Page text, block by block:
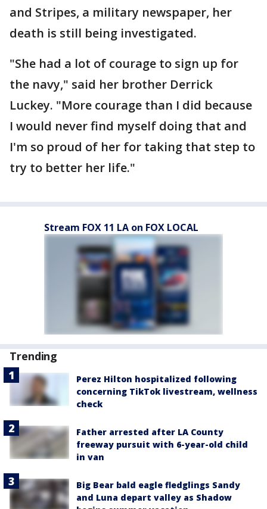
and Stripes, a military newspaper, her
death is still being investigated.
"She had a lot of courage to sign up for
the navy," said her brother Derrick
Luckey. "More courage than I did because
I would never find myself doing that and
I'm so proud of her for taking that step to
try to better her life."
Stream FOX 11 LA on FOX LOCAL
Trending
Perez Hilton hospitalized following
concerning TikTok livestream, wellness
check
Father arrested after LA County
freeway pursuit with 6-year-old child
in van
Big Bear bald eagle fledglings Sandy
and Luna depart valley as Shadow